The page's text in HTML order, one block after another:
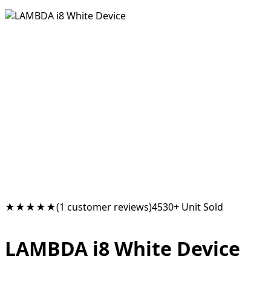
★★★★★(1 customer reviews)4530+ Unit Sold
LAMBDA i8 White Device